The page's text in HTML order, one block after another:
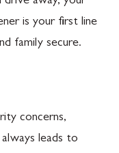
is your first line
family secure.
concerns,
leads to